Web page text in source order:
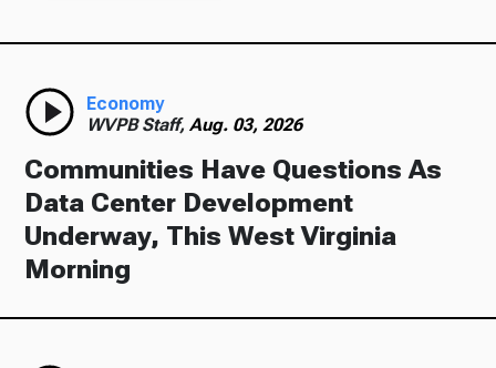
Economy
WVPB Staff,Aug. 03, 2026
Communities Have Questions As
Data Center Development
Underway, This West Virginia
Morning